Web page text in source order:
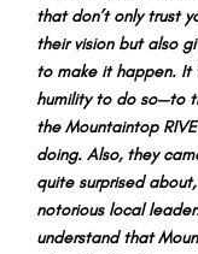
that don’t only trust
their vision but also
to make it happen.
humility to do so—to
the Mountaintop
doing. Also, they
quite surprised about,
notorious local
understand that